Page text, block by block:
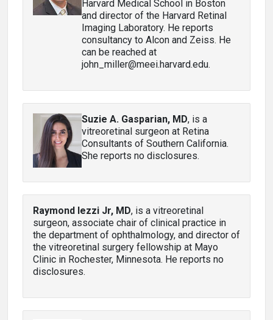
Harvard Medical School in Boston
and director of the Harvard Retinal
Imaging Laboratory. He reports
consultancy to Alcon and Zeiss. He
can be reached at
john_miller@meei.harvard.edu.
Suzie A. Gasparian, MD, is a
vitreoretinal surgeon at Retina
Consultants of Southern California.
She reports no disclosures.
Raymond Iezzi Jr, MD, is a vitreoretinal
surgeon, associate chair of clinical practice in
the department of ophthalmology, and director of
the vitreoretinal surgery fellowship at Mayo
Clinic in Rochester, Minnesota. He reports no
disclosures.